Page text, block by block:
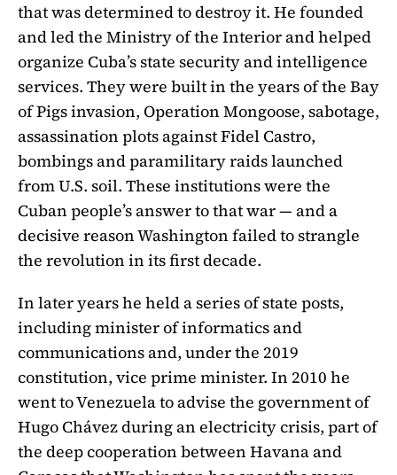
that was determined to destroy it. He founded
and led the Ministry of the Interior and helped
organize Cuba’s state security and intelligence
services. They were built in the years of the Bay
of Pigs invasion, Operation Mongoose, sabotage,
assassination plots against Fidel Castro,
bombings and paramilitary raids launched
from U.S. soil. These institutions were the
Cuban people’s answer to that war — and a
decisive reason Washington failed to strangle
the revolution in its first decade.
In later years he held a series of state posts,
including minister of informatics and
communications and, under the 2019
constitution, vice prime minister. In 2010 he
went to Venezuela to advise the government of
Hugo Chávez during an electricity crisis, part of
the deep cooperation between Havana and